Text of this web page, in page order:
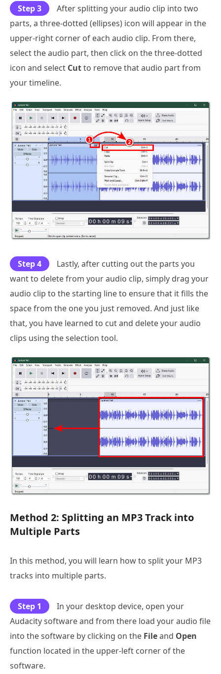
Step 3
After splitting your audio clip into two
parts, a three-dotted (ellipses) icon will appear in the
upper-right corner of each audio clip. From there,
select the audio part, then click on the three-dotted
icon and select Cutto remove that audio part from
your timeline.
Step 4
Lastly, after cutting out the parts you
want to delete from your audio clip, simply drag your
audio clip to the starting line to ensure that it fills the
space from the one you just removed. And just like
that, you have learned to cut and delete your audio
clips using the selection tool.
Method 2: Splitting an MP3 Track into
Multiple Parts
In this method, you will learn how to split your MP3
tracks into multiple parts.
Step 1
In your desktop device, open your
Audacity software and from there load your audio file
into the software by clicking on the Fileand Open
function located in the upper-left corner of the
software.